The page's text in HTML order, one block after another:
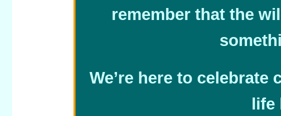
remember that the
We’re here to
life